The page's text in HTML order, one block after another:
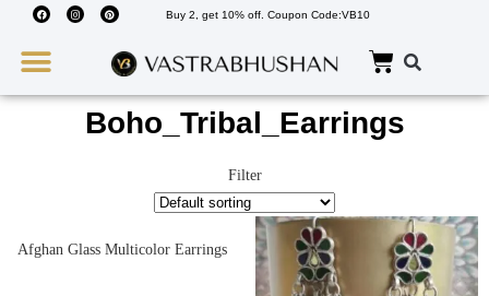
Buy 2, get 10% off. Coupon Code:VB10
Boho_Tribal_Earrings
Filter
Afghan Glass Multicolor Earrings